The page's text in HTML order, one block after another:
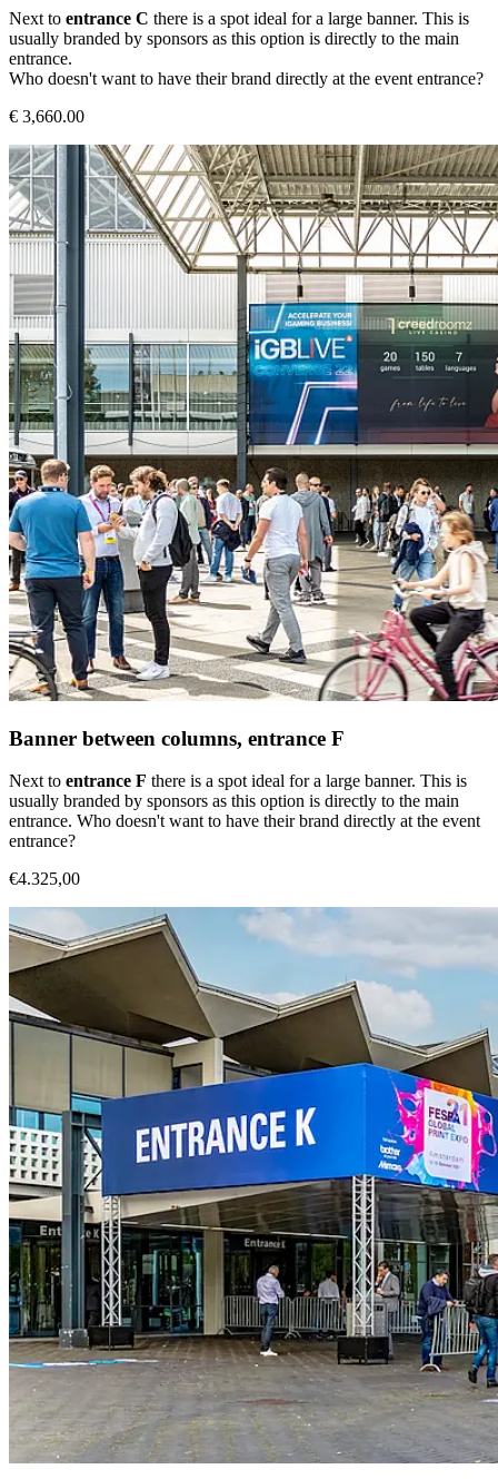
Next to entrance C there is a spot ideal for a large banner. This is
usually branded by sponsors as this option is directly to the main
entrance.
Who doesn't want to have their brand directly at the event entrance?
€ 3,660.00
Banner between columns, entrance F
Next to entrance F there is a spot ideal for a large banner. This is
usually branded by sponsors as this option is directly to the main
entrance. Who doesn't want to have their brand directly at the event
entrance?
€4.325,00